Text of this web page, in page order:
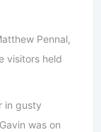
Pennal,
visitors held
in gusty
was on